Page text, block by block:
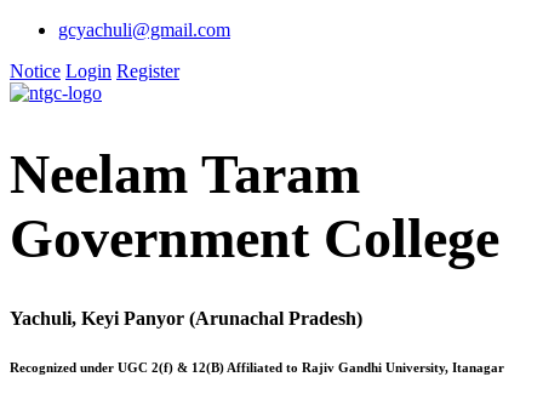
gcyachuli@gmail.com
Notice Login Register
Neelam Taram
Government College
Yachuli, Keyi Panyor (Arunachal Pradesh)
Recognized under UGC 2(f) & 12(B) Affiliated to Rajiv Gandhi University, Itanagar